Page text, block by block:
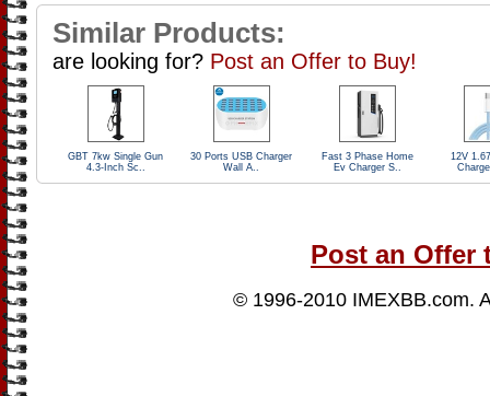
Similar Products:
are looking for? Post an Offer to Buy!
GBT 7kw Single Gun
4.3-Inch Sc..
30 Ports USB Charger
Wall A..
Fast 3 Phase Home
Ev Charger S..
12V
Post an Offer
© 1996-2010 IMEXBB.com.